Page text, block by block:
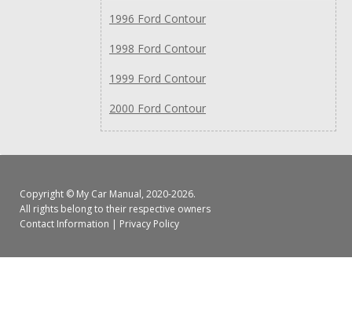
1996 Ford Contour
1998 Ford Contour
1999 Ford Contour
2000 Ford Contour
Copyright © My Car Manual, 2020-2026.
All rights belong to their respective owners
Contact Information | Privacy Policy